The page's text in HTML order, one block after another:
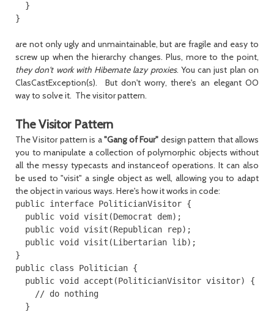
}
are not only ugly and unmaintainable, but are fragile and easy to
screw up when the hierarchy changes. Plus, more to the point,
they don't work with Hibernate lazy proxies. You can just plan on
ClasCastException(s). But don't worry, there's an elegant OO
way to solve it. The visitor pattern.
The Visitor Pattern
The Visitor pattern is a"Gang of Four" design pattern that allows
you to manipulate a collection of polymorphic objects without
all the messy typecasts and instanceof operations. It can also
be used to "visit" a single object as well, allowing you to adapt
the object in various ways. Here's how it works in code:
public interface PoliticianVisitor {
public void visit(Democrat dem);
public void visit(Republican rep);
public void visit(Libertarian lib);
}
public class Politician {
public void accept(PoliticianVisitor visitor) {
// do nothing
}